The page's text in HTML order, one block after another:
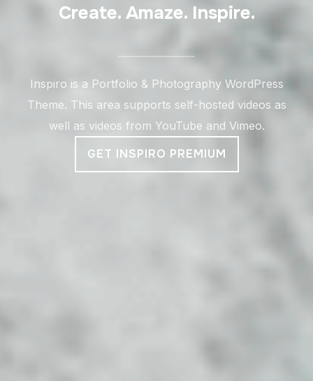
Create. Amaze. Inspire.
Inspiro is a Portfolio & Photography WordPress
Theme. This area supports self-hosted videos as
well as videos from YouTube and Vimeo.
GET INSPIRO PREMIUM